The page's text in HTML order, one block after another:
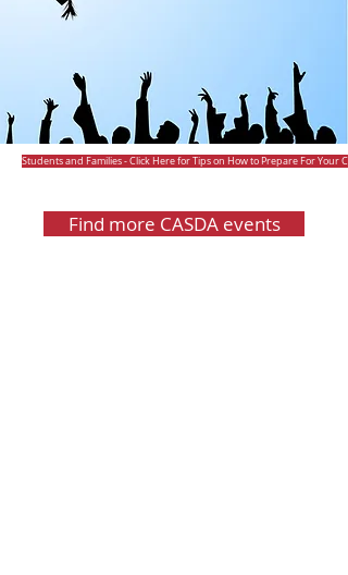
Students and Families - Click Here for Tips on How to Prepare For Your
Find more CASDA events